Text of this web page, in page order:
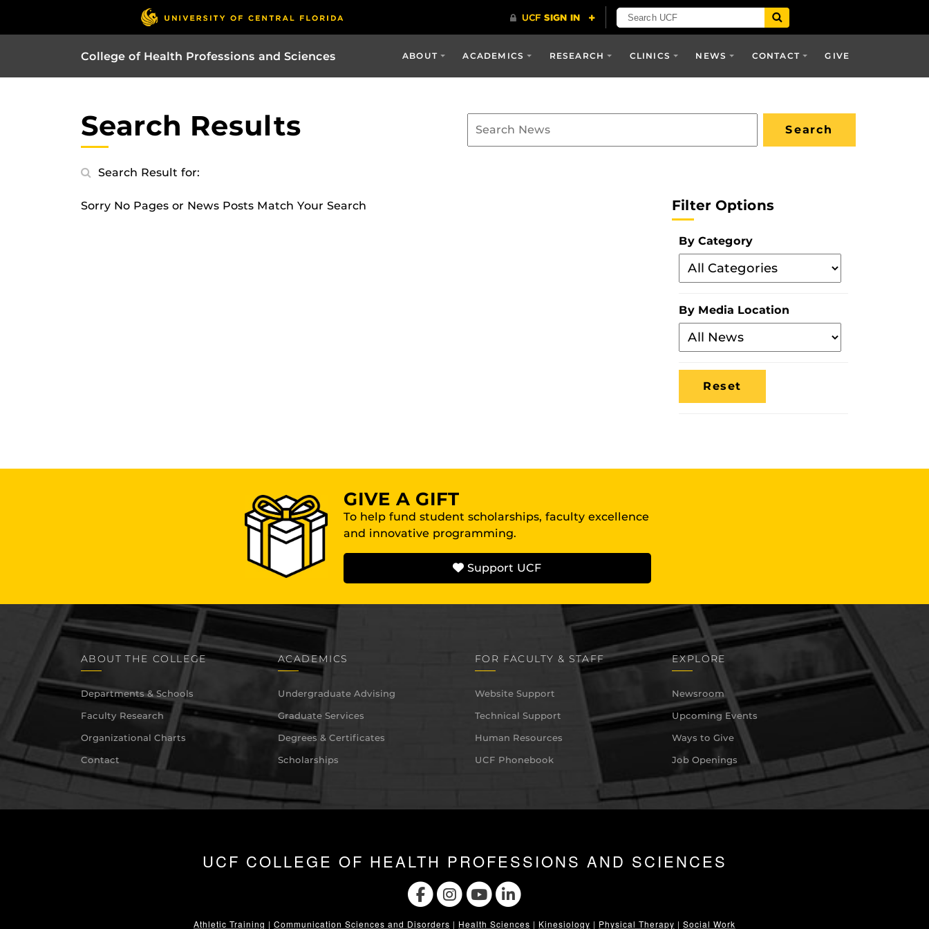
College of Health Professions and Sciences ABOUT ACADEMICS RESEARCH CLINICS NEWS CONTACT GIVE
Search Results
Search Result for:
Sorry No Pages or News Posts Match Your Search Filter Options
By Category
Filter
By
By Media Location
Filter
By
Media
Location
GIVE A GIFT
To help fund student scholarships, faculty excellence
and innovative programming.
Support UCF
ABOUT THE COLLEGE
Departments & Schools
Faculty Research
Organizational Charts
Contact
ACADEMICS
Undergraduate Advising
Graduate Services
Degrees & Certificates
Scholarships
FOR FACULTY & STAFF
Website Support
Technical Support
Human Resources
UCF Phonebook
EXPLORE
Newsroom
Upcoming Events
Ways to Give
Job Openings
UCF COLLEGE OF HEALTH PROFESSIONS AND SCIENCES
Athletic Training | Communication Sciences and Disorders | Health Sciences | Kinesiology | Physical Therapy | Social Work